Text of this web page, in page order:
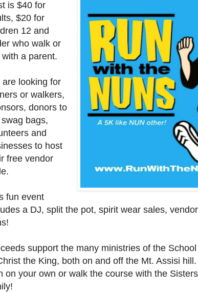
is $40 for
$20 for
12 and
who walk or
with a parent.
are looking for
or walkers,
donors to
bags,
and
to host
free vendor
fun event
a DJ, split the pot, spirit wear sales,
support the many ministries of the
the King, both on and off the Mt. Assisi hill.
on your own or walk the course with the